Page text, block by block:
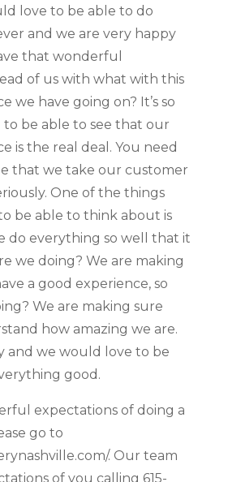
love to be able to do
and we are very happy
that wonderful
of us with what with this
we have going on? It’s so
be able to see that our
is the real deal. You need
that we take our customer
One of the things
be able to think about is
do everything so well that it
we doing? We are making
a good experience, so
We are making sure
how amazing we are.
and we would love to be
good.
expectations of doing a
go to
. Our team
of you calling 615-